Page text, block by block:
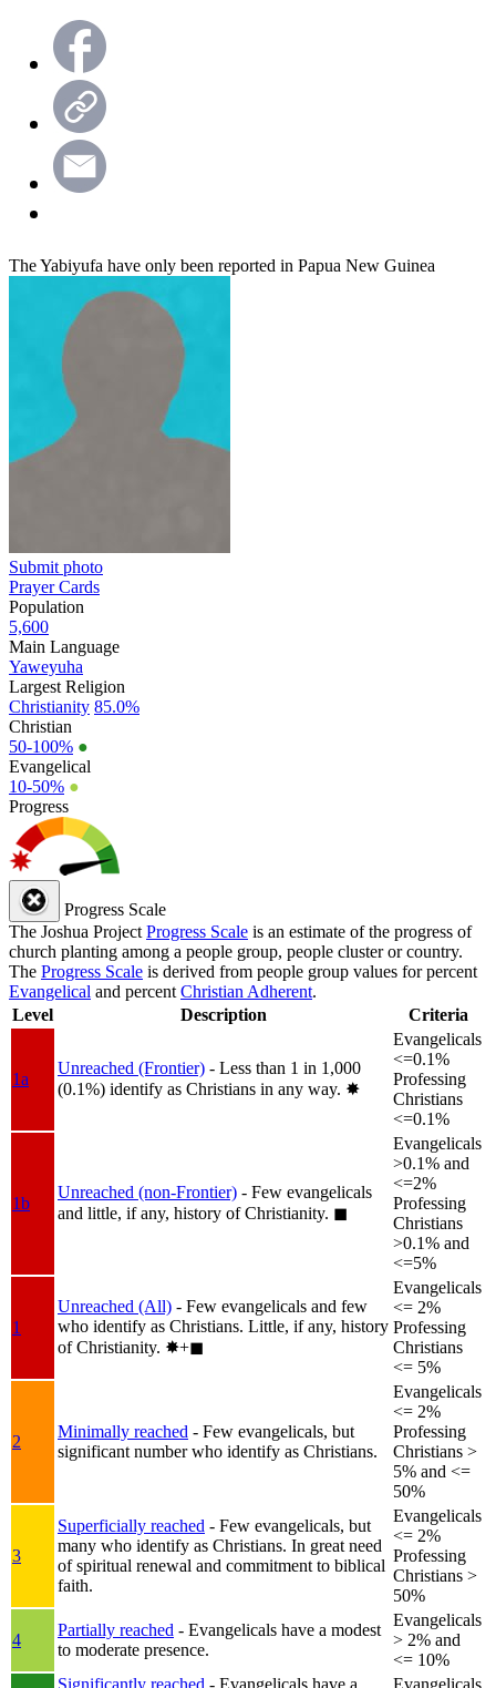
The Yabiyufa have only been reported in Papua New Guinea
Submit photo
Prayer Cards
Population
5,600
Main Language
Yaweyuha
Largest Religion
Christianity 85.0%
Christian
50-100% ●
Evangelical
10-50% ●
Progress
Progress Scale
The Joshua Project Progress Scale is an estimate of the progress of
church planting among a people group, people cluster or country.
The Progress Scale is derived from people group values for percent
Evangelical and percent Christian Adherent.
Level
Description Criteria
1a
Unreached (Frontier) - Less than 1 in 1,000
(0.1%) identify as Christians in any way. ✸︎
Evangelicals
<=0.1%
Professing
Christians
<=0.1%
1b
Unreached (non-Frontier) - Few evangelicals
and little, if any, history of Christianity. ◼︎
Evangelicals
>0.1% and
<=2%
Professing
Christians
>0.1% and
<=5%
1
Unreached (All) - Few evangelicals and few
who identify as Christians. Little, if any, history
of Christianity. ✸︎+◼︎
Evangelicals
<= 2%
Professing
Christians
<= 5%
2
Minimally reached - Few evangelicals, but
significant number who identify as Christians.
Evangelicals
<= 2%
Professing
Christians >
5% and <=
50%
3
Superficially reached - Few evangelicals, but
many who identify as Christians. In great need
of spiritual renewal and commitment to biblical
faith.
Evangelicals
<= 2%
Professing
Christians >
50%
4
Partially reached - Evangelicals have a modest
to moderate presence.
Evangelicals
> 2% and
<= 10%
Significantly reached - Evangelicals have a Evangelicals